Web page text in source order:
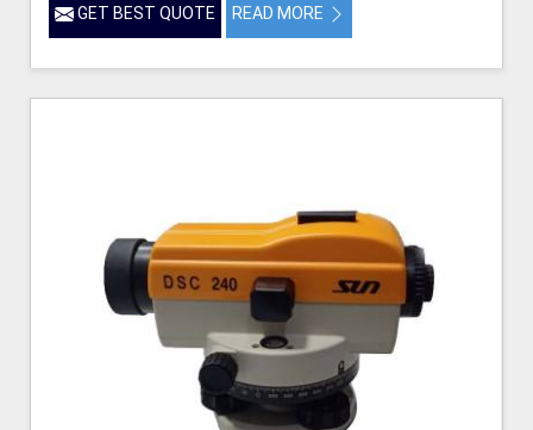
GET BEST QUOTE READ MORE